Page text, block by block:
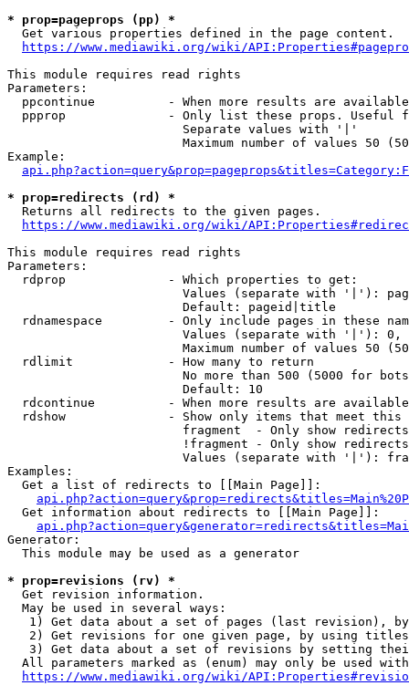
* prop=pageprops (pp) *
  Get various properties defined in the page content.
https://www.mediawiki.org/wiki/
This module requires read rights
Parameters:
ppcontinue          - When more results are
ppprop              - Only list these props. Useful
                        Separate values with '|'
Maximum number of values 50
Example:
* prop=redirects (rd) *
  Returns all redirects to the given pages.
https://www.mediawiki.org/wiki/
This module requires read rights
Parameters:
  rdprop              - Which properties to get:
Values (separate with '|'):
                        Default: pageid|title
rdnamespace         - Only include pages in these
Values (separate with '|'):
Maximum number of values 50
  rdlimit             - How many to return
No more than 500 (5000 for
                        Default: 10
rdcontinue          - When more results are
rdshow              - Show only items that meet this
fragment  - Only show
!fragment - Only show
Values (separate with '|'):
Examples:
  Get a list of redirects to [[Main Page]]:
  Get information about redirects to [[Main Page]]:
Generator:
  This module may be used as a generator
* prop=revisions (rv) *
  Get revision information.
  May be used in several ways:
1) Get data about a set of pages (last revision),
2) Get revisions for one given page, by using
3) Get data about a set of revisions by setting
All parameters marked as (enum) may only be used
https://www.mediawiki.org/wiki/